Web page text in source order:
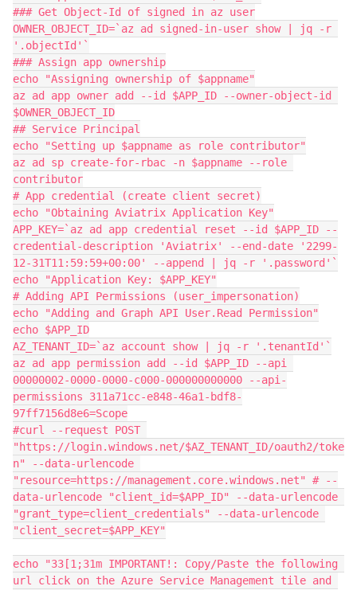
### Get Object-Id of signed in az user
OWNER_OBJECT_ID=`az ad signed-in-user show | jq -r
'.objectId'`
### Assign app ownership
echo "Assigning ownership of $appname"
az ad app owner add --id $APP_ID --owner-object-id
$OWNER_OBJECT_ID
## Service Principal
echo "Setting up $appname as role contributor"
az ad sp create-for-rbac -n $appname --role
contributor
# App credential (create client secret)
echo "Obtaining Aviatrix Application Key"
APP_KEY=`az ad app credential reset --id $APP_ID --
credential-description 'Aviatrix' --end-date '2299-
12-31T11:59:59+00:00' --append | jq -r '.password'`
echo "Application Key: $APP_KEY"
# Adding API Permissions (user_impersonation)
echo "Adding and Graph API User.Read Permission"
echo $APP_ID
AZ_TENANT_ID=`az account show | jq -r '.tenantId'`
az ad app permission add --id $APP_ID --api
00000002-0000-0000-c000-000000000000 --api-
permissions 311a71cc-e848-46a1-bdf8-
97ff7156d8e6=Scope
#curl --request POST
"https://login.windows.net/$AZ_TENANT_ID/oauth2/toke
n" --data-urlencode
"resource=https://management.core.windows.net" # --
data-urlencode "client_id=$APP_ID" --data-urlencode
"grant_type=client_credentials" --data-urlencode
"client_secret=$APP_KEY"
echo "33[1;31m IMPORTANT!: Copy/Paste the following
url click on the Azure Service Management tile and